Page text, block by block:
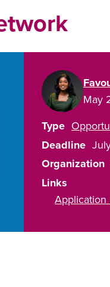
May
Type
Deadline
Organization
Links
Application